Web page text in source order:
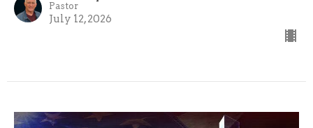
Pastor
July 12, 2026